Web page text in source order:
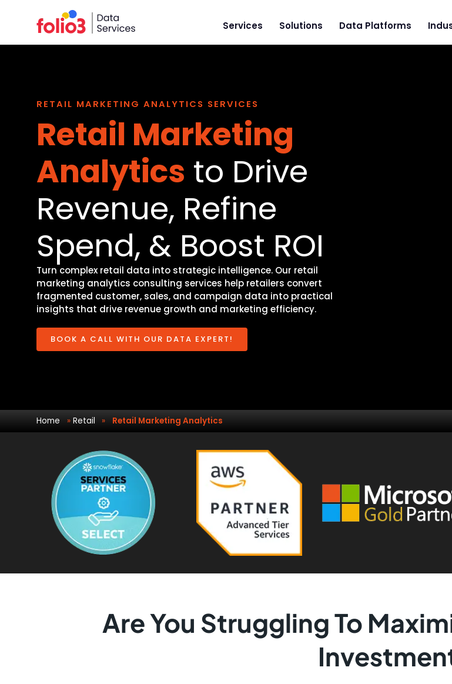
Services Solutions Data Platforms
RETAIL MARKETING ANALYTICS SERVICES
Retail Marketing
Analytics to Drive
Revenue, Refine
Spend, & Boost ROI
Turn complex retail data into strategic intelligence. Our retail
marketing analytics consulting services help retailers convert
fragmented customer, sales, and campaign data into practical
insights that drive revenue growth and marketing efficiency.
BOOK A CALL WITH OUR DATA EXPERT!
Home » Retail » Retail Marketing Analytics
Are You Struggling To